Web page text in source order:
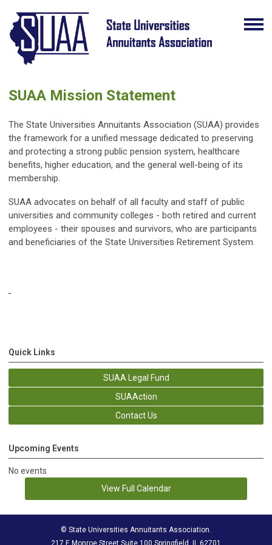
SUAA Mission Statement
The State Universities Annuitants Association (SUAA) provides
the framework for a unified message dedicated to preserving
and protecting a strong public pension system, healthcare
benefits, higher education, and the general well-being of its
membership.
SUAA advocates on behalf of all faculty and staff of public
universities and community colleges - both retired and current
employees - their spouses and survivors, who are participants
and beneficiaries of the State Universities Retirement System.
Quick Links
SUAA Legal Fund
SUAAction
Contact Us
Upcoming Events
No events
View Full Calendar
© State Universities Annuitants Association.
217 E Monroe Street Suite 100 Springfield, IL 62701